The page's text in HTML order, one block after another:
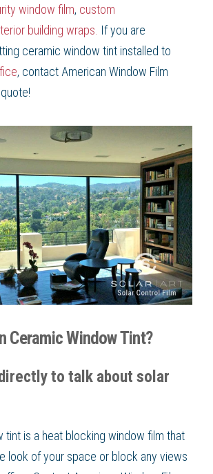
window film, custom
building wraps. If you are
ceramic window tint installed to
, contact American Window Film
Ceramic Window Tint?
to talk about solar
tint is a heat blocking window film that
look of your space or block any views